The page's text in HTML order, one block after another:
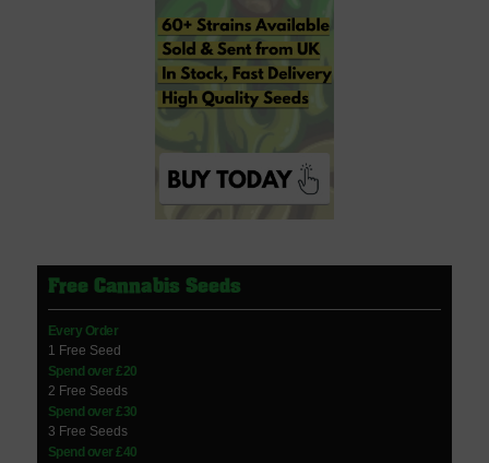
Free Cannabis Seeds
Every Order
1 Free Seed
Spend over £20
2 Free Seeds
Spend over £30
3 Free Seeds
Spend over £40